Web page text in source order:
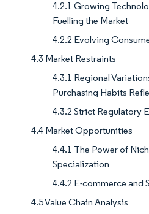
4.2.1 Growing
Fuelling the Market
4.2.2 Evolving
4.3 Market Restraints
4.3.1 Regional
Purchasing Habits
4.3.2 Strict Regulatory
4.4 Market Opportunities
4.4.1 The Power of
Specialization
4.4.2 E-commerce and
4.5 Value Chain Analysis